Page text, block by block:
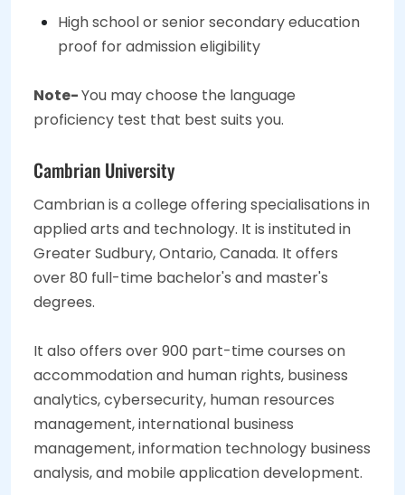
High school or senior secondary education
proof for admission eligibility
Note-You may choose the language
proficiency test that best suits you.
Cambrian University
Cambrian is a college offering specialisations in
applied arts and technology. It is instituted in
Greater Sudbury, Ontario, Canada. It offers
over 80 full-time bachelor's and master's
degrees.
It also offers over 900 part-time courses on
accommodation and human rights, business
analytics, cybersecurity, human resources
management, international business
management, information technology business
analysis, and mobile application development.